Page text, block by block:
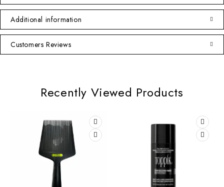
Additional information
Customers Reviews
Recently Viewed Products